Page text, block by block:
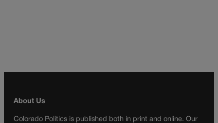
About Us
Colorado Politics is published both in print and online. Our